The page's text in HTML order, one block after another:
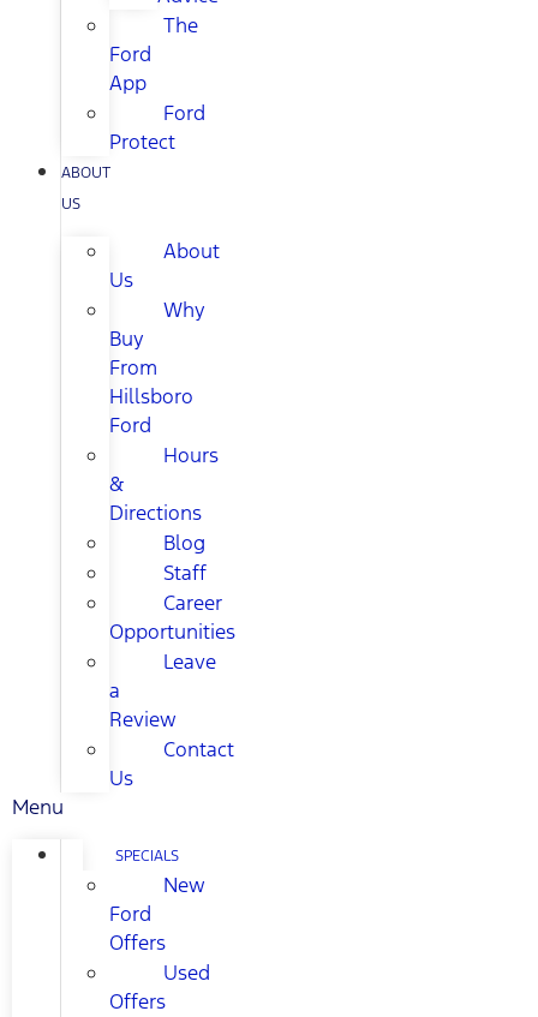
The
Ford
App
Ford
Protect
ABOUT
US
About
Us
Why
Buy
From
Hillsboro
Ford
Hours
&
Directions
Blog
Staff
Career
Opportunities
Leave
a
Review
Contact
Us
Menu
SPECIALS
New
Ford
Offers
Used
Offers